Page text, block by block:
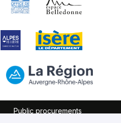
Public procurements